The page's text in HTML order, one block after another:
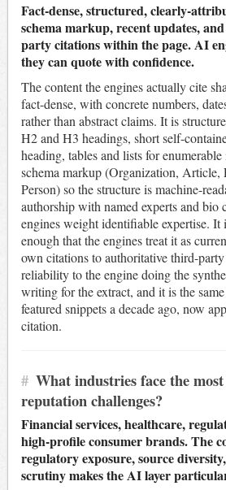
Fact-dense, structured, clearly-
schema markup, recent updates,
party citations within the page. AI
they can quote with confidence.
The content the engines actually cite
fact-dense, with concrete numbers,
rather than abstract claims. It is
H2 and H3 headings, short self-
heading, tables and lists for
schema markup (Organization, Article,
Person) so the structure is machine-
authorship with named experts and bio
engines weight identifiable expertise. It
enough that the engines treat it as
own citations to authoritative third-
reliability to the engine doing the
writing for the extract, and it is the
featured snippets a decade ago, now
citation.
# What industries face the
reputation challenges?
Financial services, healthcare,
high-profile consumer brands. The
regulatory exposure, source
scrutiny makes the AI layer